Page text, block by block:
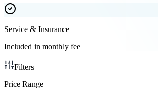
Service & Insurance
Included in monthly fee
Filters
Price Range